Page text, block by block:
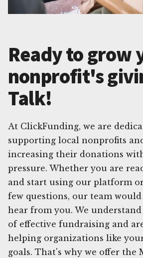
Ready to grow
nonprofit's
Talk!
At ClickFunding, we are
supporting local nonprofits
increasing their donations
pressure. Whether you are
and start using our platform
few questions, our team
hear from you. We
of effective fundraising and
helping organizations like
goals. That's why we offer